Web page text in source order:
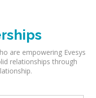
are empowering Evesys
relationships through